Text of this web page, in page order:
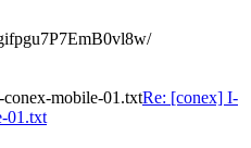
mobile-01.txtRe: [conex] I-
01.txt